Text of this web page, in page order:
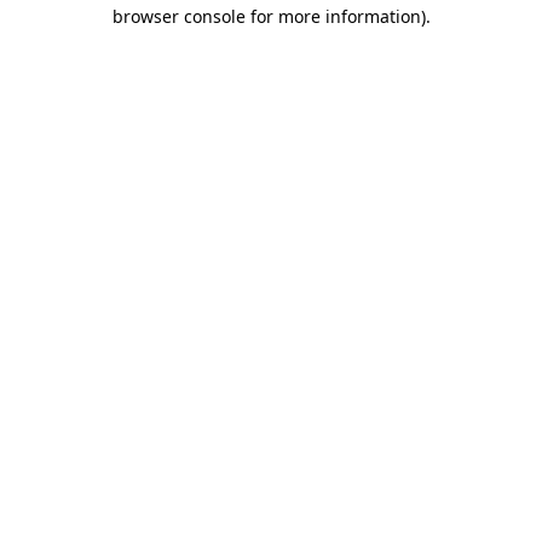
browser console for more information).